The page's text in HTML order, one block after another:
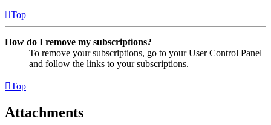
Top
How do I remove my subscriptions?
To remove your subscriptions, go to your User Control Panel
and follow the links to your subscriptions.
Top
Attachments